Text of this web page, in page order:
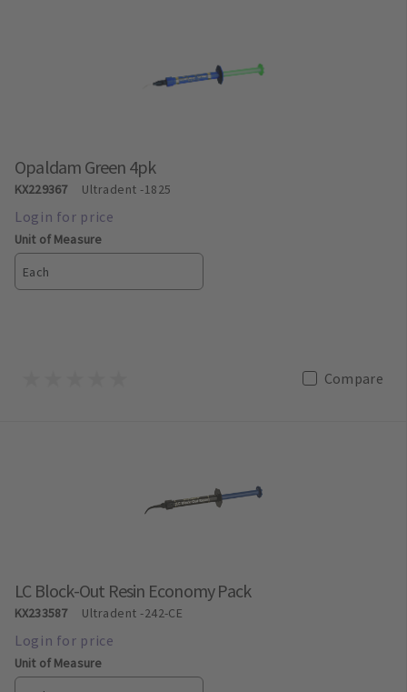
Opaldam Green 4pk
KX229367 Ultradent-1825
Unit of Measure
Each
Compare
LC Block-Out Resin Economy Pack
KX233587 Ultradent-242-CE
Unit of Measure